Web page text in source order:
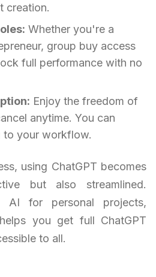
creation.
Whether you're a
group buy access
full performance with no
Enjoy the freedom of
anytime. You can
to your workflow.
using ChatGPT becomes
but also streamlined.
AI for personal projects,
helps you get full ChatGPT
to all.